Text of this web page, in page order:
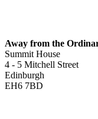
Away from the
Summit House
4 - 5 Mitchell Street
Edinburgh
EH6 7BD